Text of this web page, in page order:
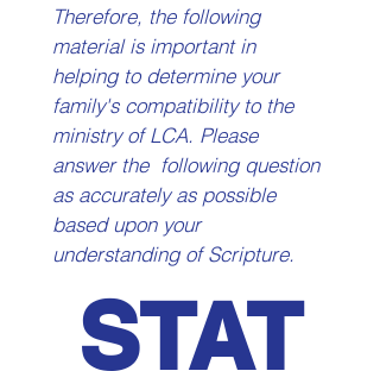
Therefore, the following
material is important in
helping to determine your
family's compatibility to the
ministry of LCA. Please
answer the  following question
as accurately as possible
based upon your
understanding of Scripture.
STAT